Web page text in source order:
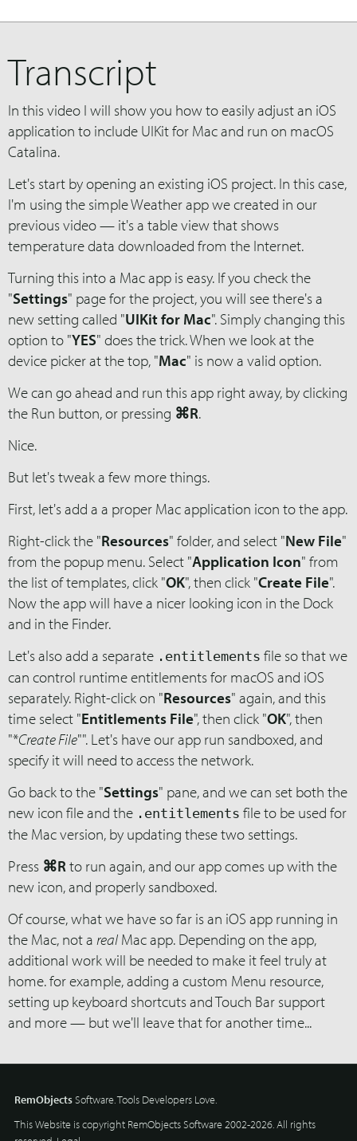
Transcript
In this video I will show you how to easily adjust an iOS
application to include UIKit for Mac and run on macOS
Catalina.
Let's start by opening an existing iOS project. In this case,
I'm using the simple Weather app we created in our
previous video — it's a table view that shows
temperature data downloaded from the Internet.
Turning this into a Mac app is easy. If you check the
"Settings" page for the project, you will see there's a
new setting called "UIKit for Mac". Simply changing this
option to "YES" does the trick. When we look at the
device picker at the top, "Mac" is now a valid option.
We can go ahead and run this app right away, by clicking
the Run button, or pressing ⌘R.
Nice.
But let's tweak a few more things.
First, let's add a a proper Mac application icon to the app.
Right-click the "Resources" folder, and select "New File"
from the popup menu. Select "Application Icon" from
the list of templates, click "OK", then click "Create File".
Now the app will have a nicer looking icon in the Dock
and in the Finder.
Let's also add a separate .entitlements file so that we
can control runtime entitlements for macOS and iOS
separately. Right-click on "Resources" again, and this
time select "Entitlements File", then click "OK", then
"*Create File"". Let's have our app run sandboxed, and
specify it will need to access the network.
Go back to the "Settings" pane, and we can set both the
new icon file and the .entitlements file to be used for
the Mac version, by updating these two settings.
Press ⌘Rto run again, and our app comes up with the
new icon, and properly sandboxed.
Of course, what we have so far is an iOS app running in
the Mac, not a real Mac app. Depending on the app,
additional work will be needed to make it feel truly at
home. for example, adding a custom Menu resource,
setting up keyboard shortcuts and Touch Bar support
and more — but we'll leave that for another time...
RemObjectsSoftware. Tools Developers Love.
This Website is copyright RemObjects Software 2002-2026. All rights